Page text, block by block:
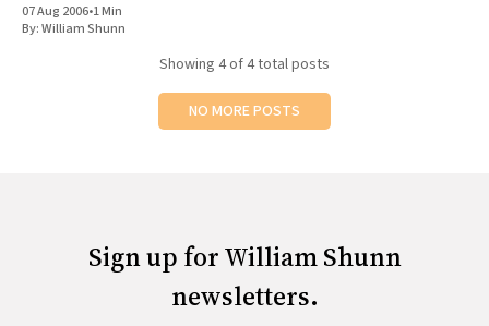
07 Aug 2006•1 Min
By:William Shunn
Showing 4of 4 total posts
NO MORE POSTS
Sign up for William Shunn
newsletters.